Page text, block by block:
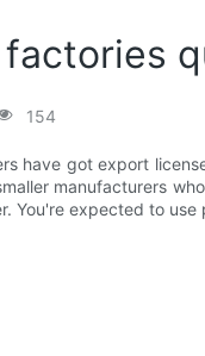
factories
154
have got export
manufacturers
You're expected to